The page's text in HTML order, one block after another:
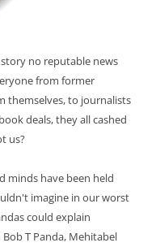
no reputable news
from former
themselves, to journalists
deals, they all cashed
us?
minds have been held
imagine in our worst
could explain
T Panda, Mehitabel